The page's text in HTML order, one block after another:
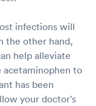
infections will
the other hand,
help alleviate
acetaminophen to
has been
your doctor's